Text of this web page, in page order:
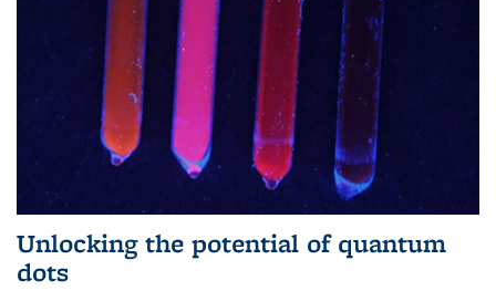
Unlocking the potential of quantum
dots